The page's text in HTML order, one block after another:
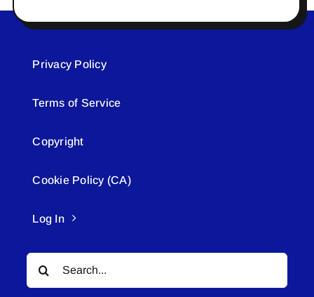
Privacy Policy
Terms of Service
Copyright
Cookie Policy (CA)
Log In
Search
for: